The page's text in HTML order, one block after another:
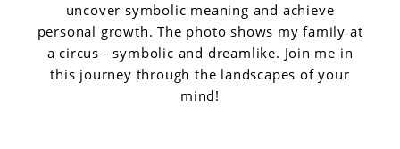
uncover symbolic meaning and achieve
personal growth. The photo shows my family at
a circus - symbolic and dreamlike. Join me in
this journey through the landscapes of your
mind!